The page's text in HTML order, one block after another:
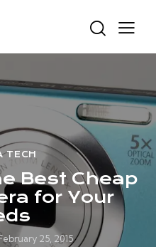
TECH
Best Cheap
for Your
25, 2015